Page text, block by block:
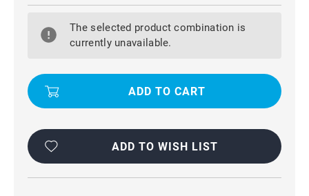
PURPLE
S7
GENUINE
STYLISH
CASE
PURPLE
S7
STYLISH
CASE
The selected product combination is
currently unavailable.
ADD TO WISH LIST